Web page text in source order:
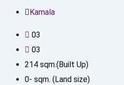
Kamala
03
03
214 sqm.(Built Up)
0- sqm. (Land size)